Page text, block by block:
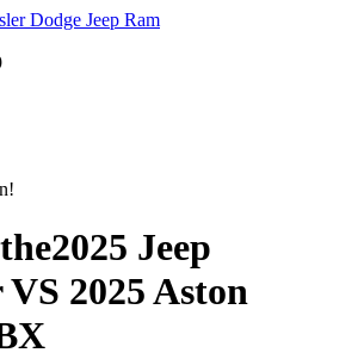
Dodge Jeep Ram
2025 Jeep
VS 2025 Aston